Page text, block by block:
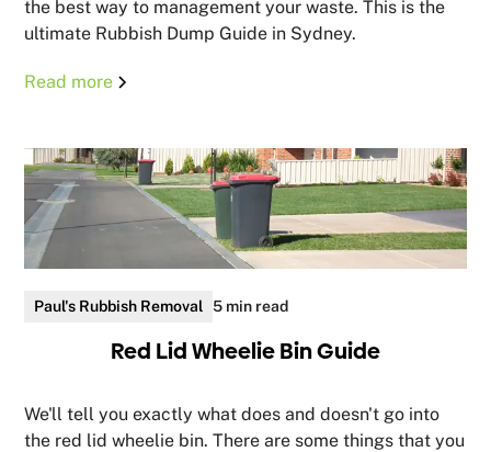
the best way to management your waste. This is the
ultimate Rubbish Dump Guide in Sydney.
Read more
Paul's Rubbish Removal 5 min read
Red Lid Wheelie Bin Guide
We'll tell you exactly what does and doesn't go into
the red lid wheelie bin. There are some things that you